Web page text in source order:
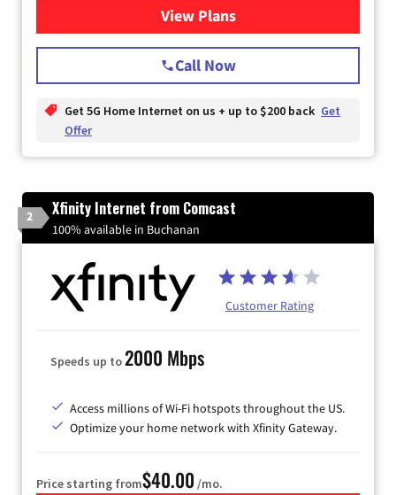
View Plansfor T-Mobile Fiber Internet
Call Now
Get 5G Home Internet on us + up to $200 back Get
Offer
2 Xfinity Internet from Comcast
100% available in Buchanan
Customer Rating
Speeds up to2000 Mbps
Access millions of Wi-Fi hotspots throughout the US.
Optimize your home network with Xfinity Gateway.
Price starting from$40.00 /mo.